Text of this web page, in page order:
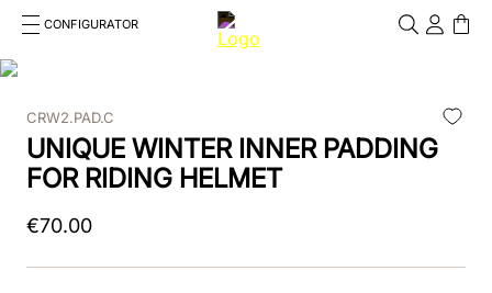
CONFIGURATOR
Cosa stai cercando?
1.kep helmet
2.cromo 2 0
3.helmet
CRW2.PAD.C
UNIQUE WINTER INNER PADDING
FOR RIDING HELMET
€70.00